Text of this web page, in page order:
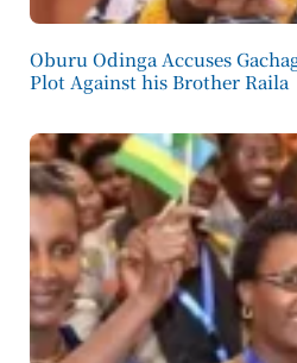
Oburu Odinga Accuses
Plot Against his Brother Raila